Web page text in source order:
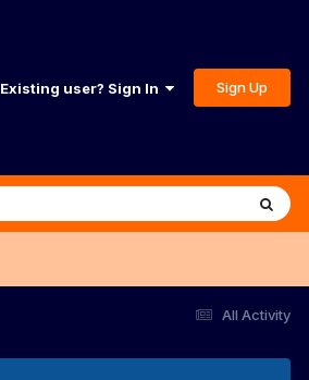
Existing user? Sign In Sign Up
All Activity